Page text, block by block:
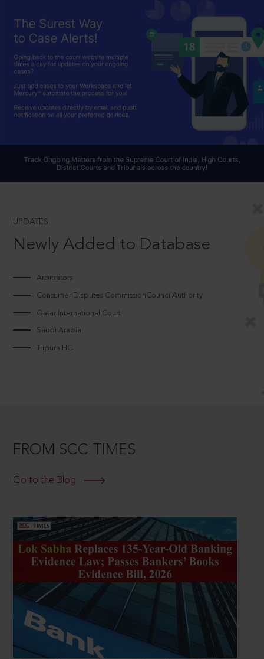
UPDATES
Newly Added to Database
Arbitrators
Consumer Disputes CommissionCouncilAuthority
Qatar International Court
Saudi Arabia
Tripura HC
FROM SCC TIMES
Go to the Blog